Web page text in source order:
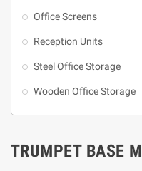
Office Screens
Reception Units
Steel Office Storage
Wooden Office Storage
TRUMPET BASE